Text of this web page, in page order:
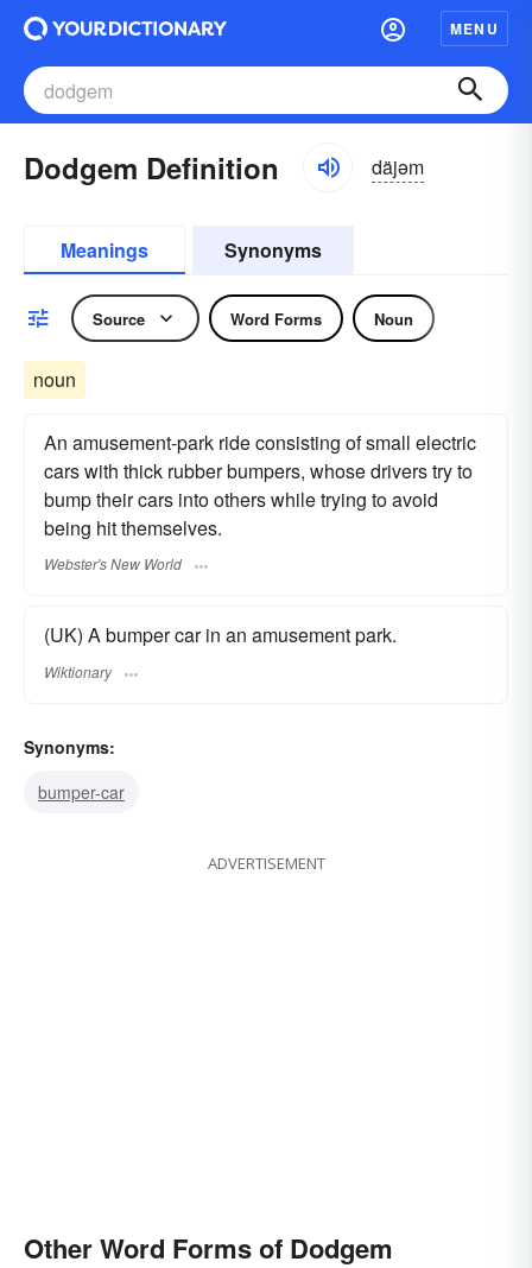
MENU
Dodgem Definition däjəm
Meanings Synonyms
Source Word Forms Noun
noun
An amusement-park ride consisting of small electric
cars with thick rubber bumpers, whose drivers try to
bump their cars into others while trying to avoid
being hit themselves.
Webster's New World
(UK) A bumper car in an amusement park.
Wiktionary
Synonyms:
bumper-car
ADVERTISEMENT
Other Word Forms of Dodgem